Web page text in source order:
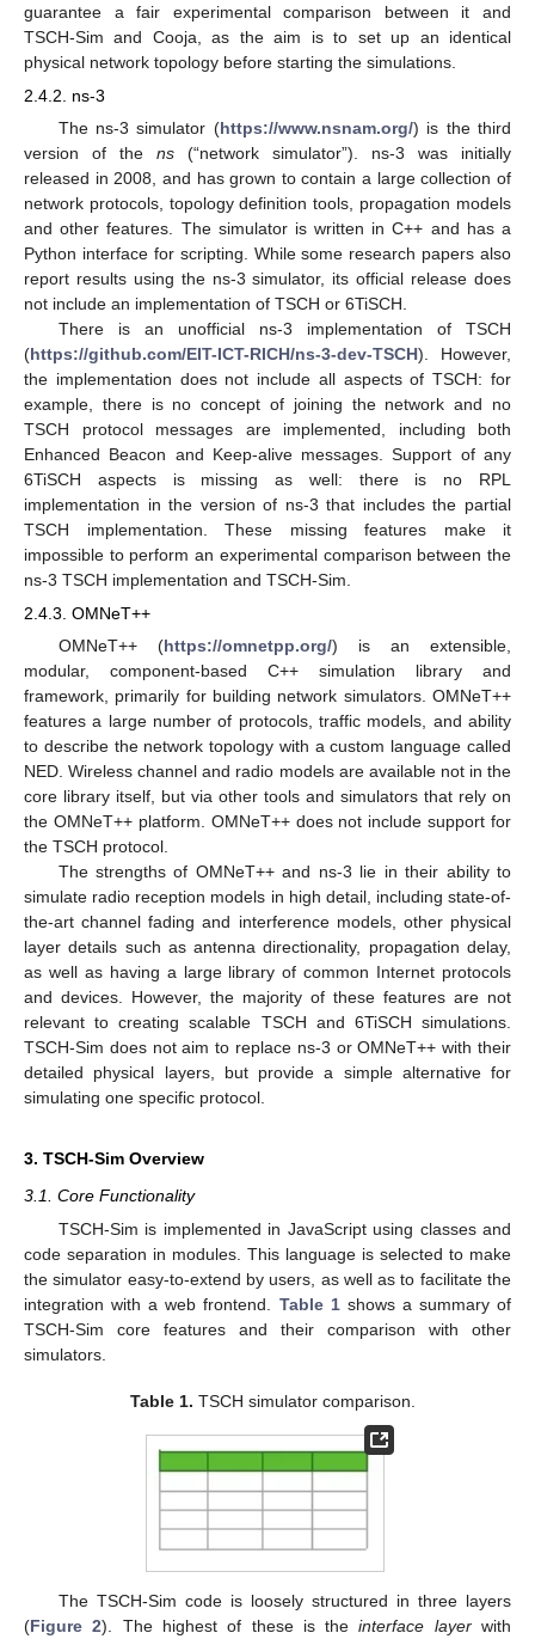
guarantee a fair experimental comparison between it and
TSCH-Sim and Cooja, as the aim is to set up an identical
physical network topology before starting the simulations.
2.4.2. ns-3
The ns-3 simulator (https://www.nsnam.org/) is the third
version of the ns (“network simulator”). ns-3 was initially
released in 2008, and has grown to contain a large collection of
network protocols, topology definition tools, propagation models
and other features. The simulator is written in C++ and has a
Python interface for scripting. While some research papers also
report results using the ns-3 simulator, its official release does
not include an implementation of TSCH or 6TiSCH.
There is an unofficial ns-3 implementation of TSCH
(https://github.com/EIT-ICT-RICH/ns-3-dev-TSCH). However,
the implementation does not include all aspects of TSCH: for
example, there is no concept of joining the network and no
TSCH protocol messages are implemented, including both
Enhanced Beacon and Keep-alive messages. Support of any
6TiSCH aspects is missing as well: there is no RPL
implementation in the version of ns-3 that includes the partial
TSCH implementation. These missing features make it
impossible to perform an experimental comparison between the
ns-3 TSCH implementation and TSCH-Sim.
2.4.3. OMNeT++
OMNeT++ (https://omnetpp.org/) is an extensible,
modular, component-based C++ simulation library and
framework, primarily for building network simulators. OMNeT++
features a large number of protocols, traffic models, and ability
to describe the network topology with a custom language called
NED. Wireless channel and radio models are available not in the
core library itself, but via other tools and simulators that rely on
the OMNeT++ platform. OMNeT++ does not include support for
the TSCH protocol.
The strengths of OMNeT++ and ns-3 lie in their ability to
simulate radio reception models in high detail, including state-of-
the-art channel fading and interference models, other physical
layer details such as antenna directionality, propagation delay,
as well as having a large library of common Internet protocols
and devices. However, the majority of these features are not
relevant to creating scalable TSCH and 6TiSCH simulations.
TSCH-Sim does not aim to replace ns-3 or OMNeT++ with their
detailed physical layers, but provide a simple alternative for
simulating one specific protocol.
3. TSCH-Sim Overview
3.1. Core Functionality
TSCH-Sim is implemented in JavaScript using classes and
code separation in modules. This language is selected to make
the simulator easy-to-extend by users, as well as to facilitate the
integration with a web frontend. Table 1shows a summary of
TSCH-Sim core features and their comparison with other
simulators.
Table 1. TSCH simulator comparison.
The TSCH-Sim code is loosely structured in three layers
(Figure 2). The highest of these is theinterface layerwith